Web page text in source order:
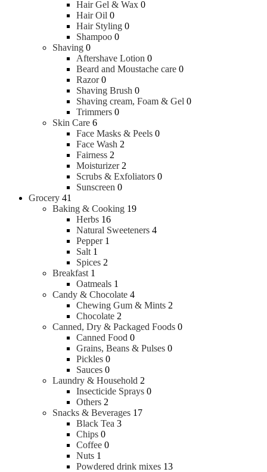
Hair Gel & Wax 0
Hair Oil 0
Hair Styling 0
Shampoo 0
Shaving 0
Aftershave Lotion 0
Beard and Moustache care 0
Razor 0
Shaving Brush 0
Shaving cream, Foam & Gel 0
Trimmers 0
Skin Care 6
Face Masks & Peels 0
Face Wash 2
Fairness 2
Moisturizer 2
Scrubs & Exfoliators 0
Sunscreen 0
Grocery 41
Baking & Cooking 19
Herbs 16
Natural Sweeteners 4
Pepper 1
Salt 1
Spices 2
Breakfast 1
Oatmeals 1
Candy & Chocolate 4
Chewing Gum & Mints 2
Chocolate 2
Canned, Dry & Packaged Foods 0
Canned Food 0
Grains, Beans & Pulses 0
Pickles 0
Sauces 0
Laundry & Household 2
Insecticide Sprays 0
Others 2
Snacks & Beverages 17
Black Tea 3
Chips 0
Coffee 0
Nuts 1
Powdered drink mixes 13